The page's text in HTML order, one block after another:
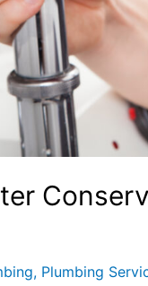
, Plumbing